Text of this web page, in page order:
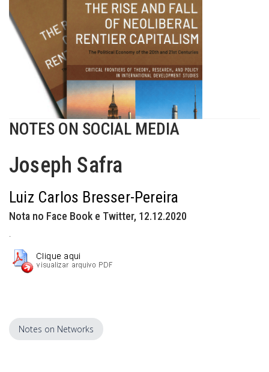
NOTES ON SOCIAL MEDIA
Joseph Safra
Luiz Carlos Bresser-Pereira
Nota no Face Book e Twitter, 12.12.2020
.
Notes on Networks